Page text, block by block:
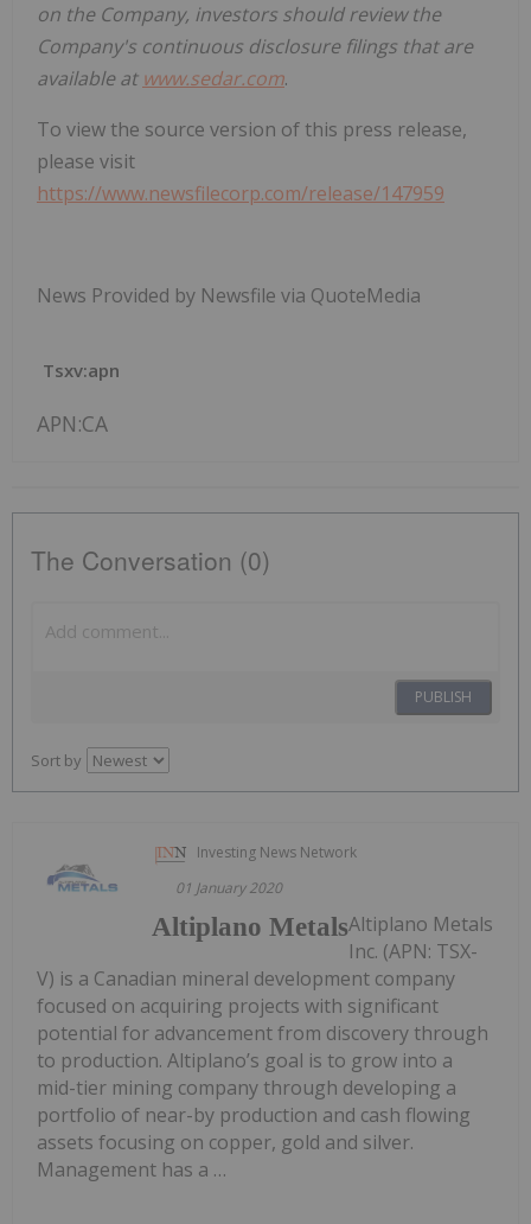
on the Company, investors should review the
Company's continuous disclosure filings that are
available at www.sedar.com.
To view the source version of this press release,
please visit
https://www.newsfilecorp.com/release/147959
News Provided by Newsfile via QuoteMedia
Tsxv:apn
APN:CA
The Conversation (0)
PUBLISH
Sort by
Investing News Network
01 January 2020
Altiplano MetalsAltiplano Metals
Inc. (APN: TSX-
V) is a Canadian mineral development company
focused on acquiring projects with significant
potential for advancement from discovery through
to production. Altiplano’s goal is to grow into a
mid-tier mining company through developing a
portfolio of near-by production and cash flowing
assets focusing on copper, gold and silver.
Management has a …